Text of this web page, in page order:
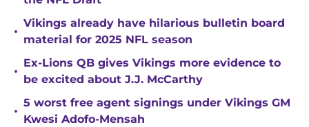
•
Vikings already have hilarious bulletin board
material for 2025 NFL season
•
Ex-Lions QB gives Vikings more evidence to
be excited about J.J. McCarthy
•
5 worst free agent signings under Vikings GM
Kwesi Adofo-Mensah